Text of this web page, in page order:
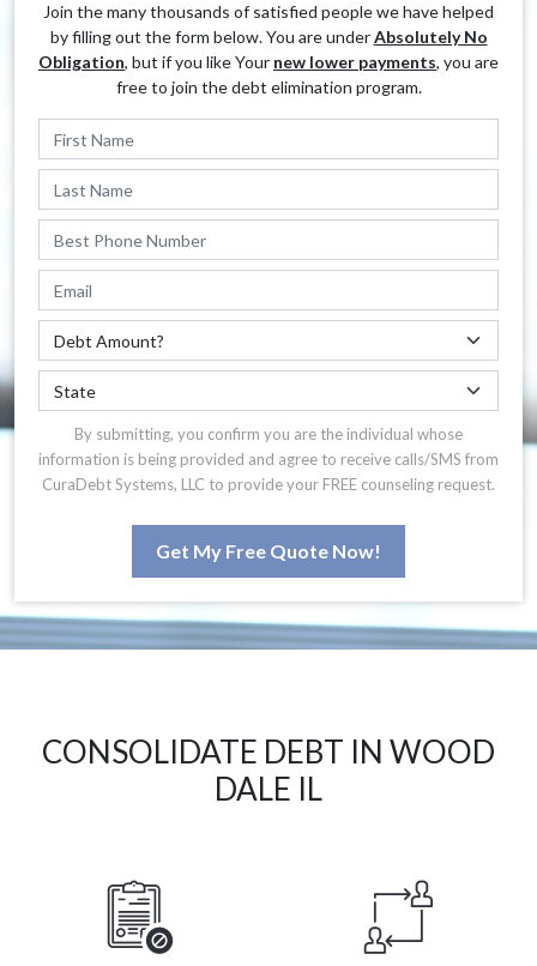
Join the many thousands of satisfied people we have helped
by filling out the form below. You are underAbsolutely No
Obligation, but if you like Your new lower payments, you are
free to join the debt elimination program.
By submitting, you confirm you are the individual whose
information is being provided and agree to receive calls/SMS from
CuraDebt Systems, LLC to provide your FREE counseling request.
Get My Free Quote Now!
CONSOLIDATE DEBT IN WOOD
DALE IL